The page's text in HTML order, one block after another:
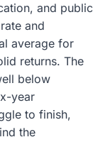
and public
and
average for
returns. The
below
year
to finish,
the